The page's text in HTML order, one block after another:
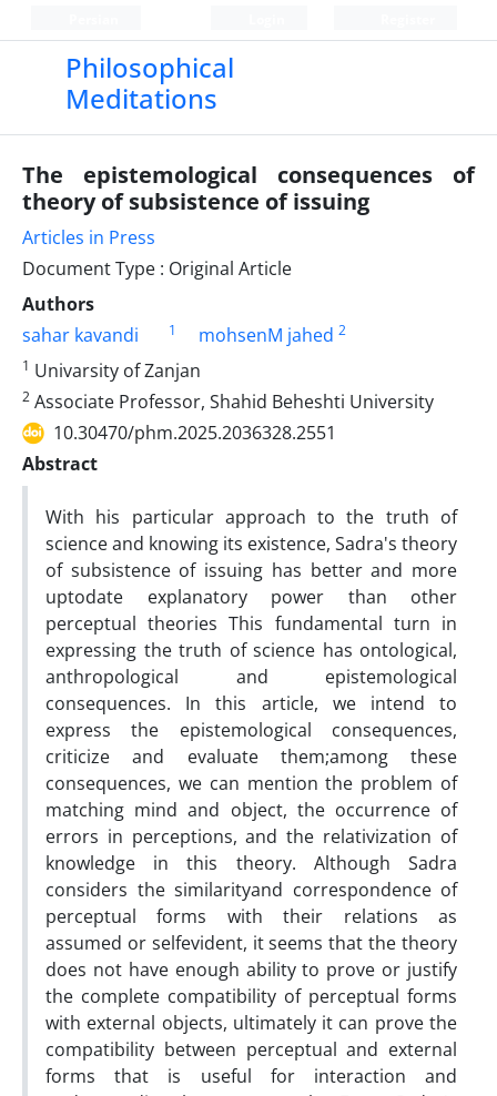
Philosophical
Meditations
The epistemological consequences of
theory of subsistence of issuing
Articles in Press
Document Type : Original Article
Authors
sahar kavandi
1 mohsenM jahed 2
1 Univarsity of Zanjan
2 Associate Professor, Shahid Beheshti University
10.30470/phm.2025.2036328.2551
Abstract
With his particular approach to the truth of
science and knowing its existence, Sadra's theory
of subsistence of issuing has better and more
uptodate explanatory power than other
perceptual theories This fundamental turn in
expressing the truth of science has ontological,
anthropological and epistemological
consequences. In this article, we intend to
express the epistemological consequences,
criticize and evaluate them;among these
consequences, we can mention the problem of
matching mind and object, the occurrence of
errors in perceptions, and the relativization of
knowledge in this theory. Although Sadra
considers the similarityand correspondence of
perceptual forms with their relations as
assumed or selfevident, it seems that the theory
does not have enough ability to prove or justify
the complete compatibility of perceptual forms
with external objects, ultimately it can prove the
compatibility between perceptual and external
forms that is useful for interaction and